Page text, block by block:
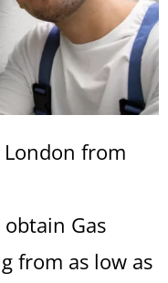
London from
Gas
from as low as